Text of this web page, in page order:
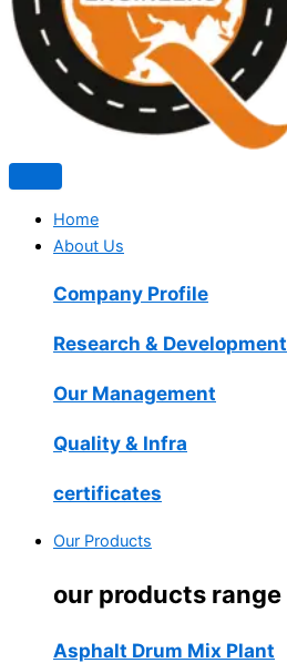
Home
About Us
Company Profile
Research & Development
Our Management
Quality & Infra
certificates
Our Products
our products range
Asphalt Drum Mix Plant